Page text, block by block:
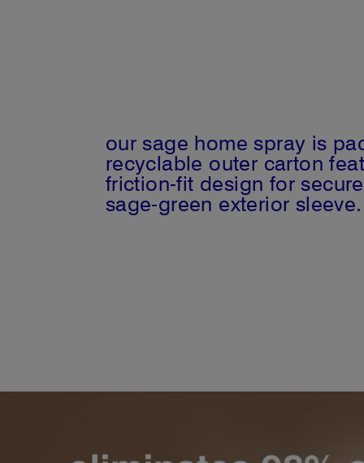
our sage home spray is
recyclable outer carton
friction-fit design for
sage-green exterior sleeve.